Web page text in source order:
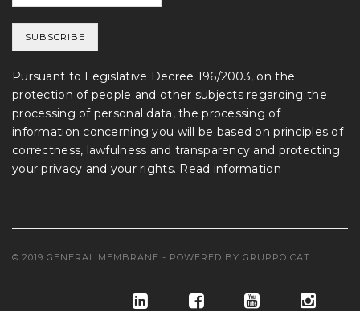
Pursuant to Legislative Decree 196/2003, on the
protection of people and other subjects regarding the
processing of personal data, the processing of
information concerning you will be based on principles of
correctness, lawfulness and transparency and protecting
your privacy and your rights. Read information
© 2019 GENERAL MEMBRANE - POWERED BY GRUPPOICAT